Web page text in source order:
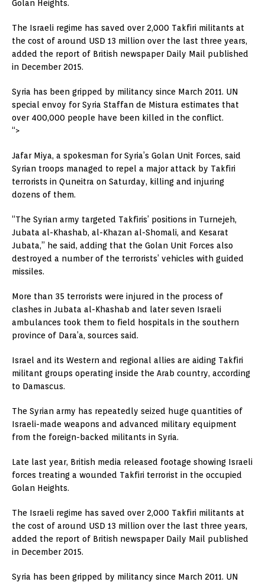
Golan Heights.
The Israeli regime has saved over 2,000 Takfiri militants at
the cost of around USD 13 million over the last three years,
added the report of British newspaper Daily Mail published
in December 2015.
Syria has been gripped by militancy since March 2011. UN
special envoy for Syria Staffan de Mistura estimates that
over 400,000 people have been killed in the conflict.
“>
Jafar Miya, a spokesman for Syria’s Golan Unit Forces, said
Syrian troops managed to repel a major attack by Takfiri
terrorists in Quneitra on Saturday, killing and injuring
dozens of them.
“The Syrian army targeted Takfiris’ positions in Turnejeh,
Jubata al-Khashab, al-Khazan al-Shomali, and Kesarat
Jubata,” he said, adding that the Golan Unit Forces also
destroyed a number of the terrorists’ vehicles with guided
missiles.
More than 35 terrorists were injured in the process of
clashes in Jubata al-Khashab and later seven Israeli
ambulances took them to field hospitals in the southern
province of Dara’a, sources said.
Israel and its Western and regional allies are aiding Takfiri
militant groups operating inside the Arab country, according
to Damascus.
The Syrian army has repeatedly seized huge quantities of
Israeli-made weapons and advanced military equipment
from the foreign-backed militants in Syria.
Late last year, British media released footage showing Israeli
forces treating a wounded Takfiri terrorist in the occupied
Golan Heights.
The Israeli regime has saved over 2,000 Takfiri militants at
the cost of around USD 13 million over the last three years,
added the report of British newspaper Daily Mail published
in December 2015.
Syria has been gripped by militancy since March 2011. UN